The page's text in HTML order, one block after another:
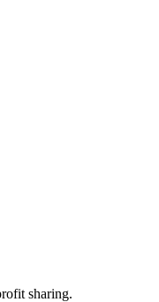
sharing.